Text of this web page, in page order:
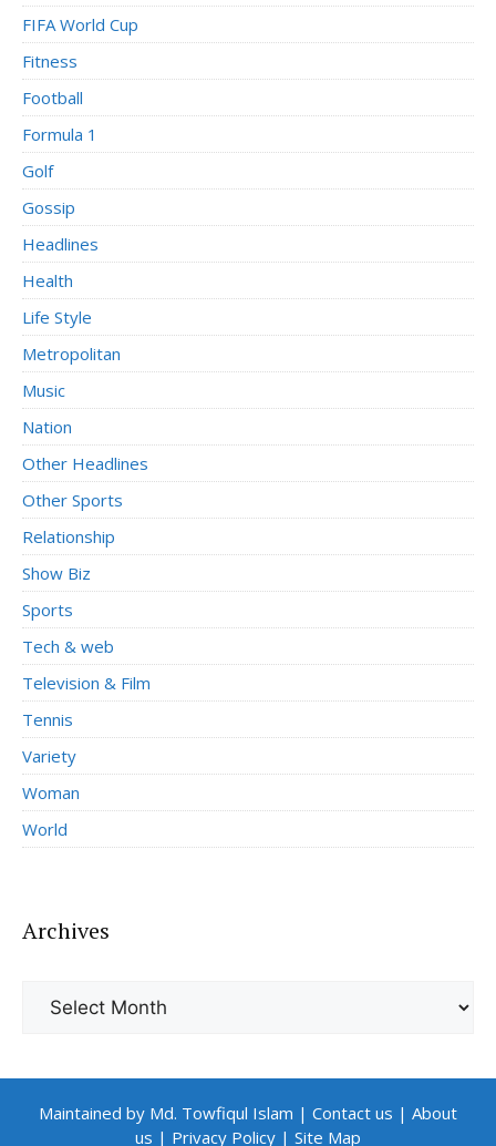
FIFA World Cup
Fitness
Football
Formula 1
Golf
Gossip
Headlines
Health
Life Style
Metropolitan
Music
Nation
Other Headlines
Other Sports
Relationship
Show Biz
Sports
Tech & web
Television & Film
Tennis
Variety
Woman
World
Archives
Maintained by Md. Towfiqul Islam | Contact us | About
us | Privacy Policy | Site Map